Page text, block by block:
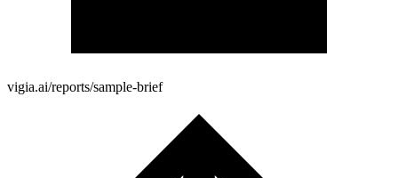
vigia.ai/reports/sample-brief